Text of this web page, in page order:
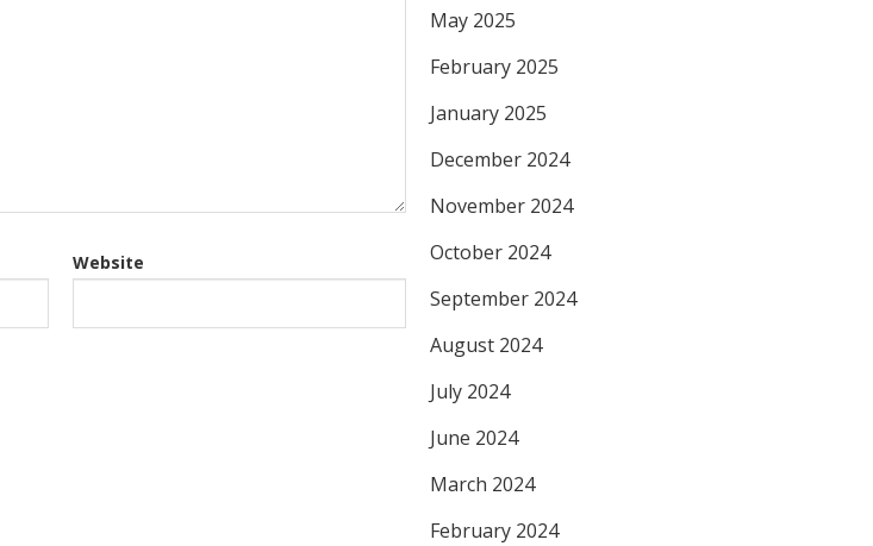
Website
May 2025
February 2025
January 2025
December 2024
November 2024
October 2024
September 2024
August 2024
July 2024
June 2024
March 2024
February 2024